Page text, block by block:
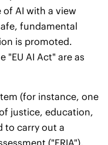
AI with a view
fundamental
is promoted.
"EU AI Act" are as
(for instance, one
justice, education,
to carry out a
("FRIA"),